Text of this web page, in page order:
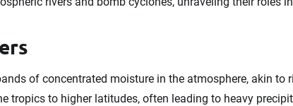
of concentrated moisture in the atmosphere, akin to
tropics to higher latitudes, often leading to heavy